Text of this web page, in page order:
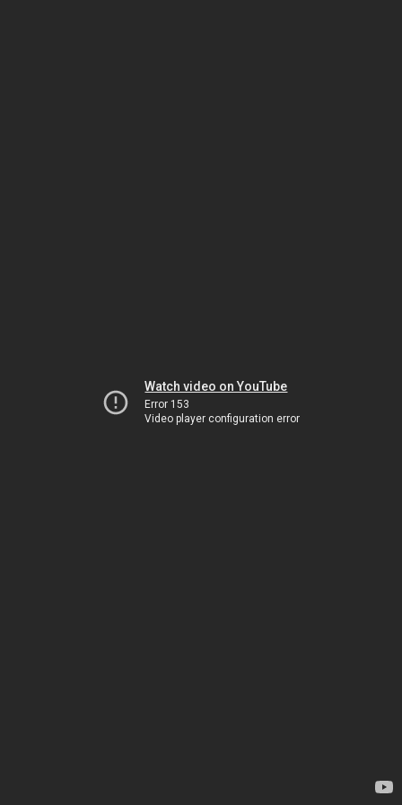
Watch video on YouTube
Error 153
Video player configuration error